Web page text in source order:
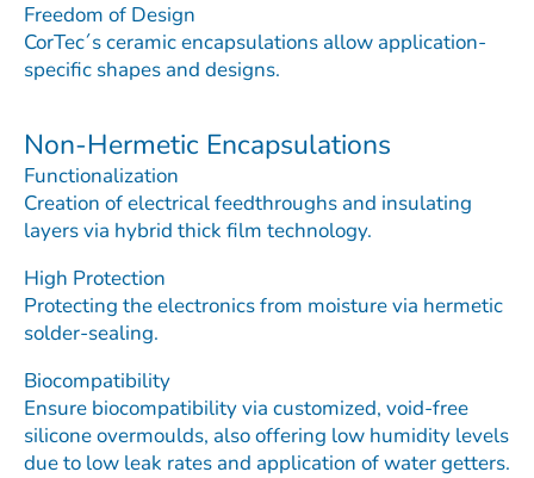
Freedom of Design
CorTec´s ceramic encapsulations allow application-
specific shapes and designs.
Non-Hermetic Encapsulations
Functionalization
Creation of electrical feedthroughs and insulating
layers via hybrid thick film technology.
High Protection
Protecting the electronics from moisture via hermetic
solder-sealing.
Biocompatibility
Ensure biocompatibility via customized, void-free
silicone overmoulds, also offering low humidity levels
due to low leak rates and application of water getters.